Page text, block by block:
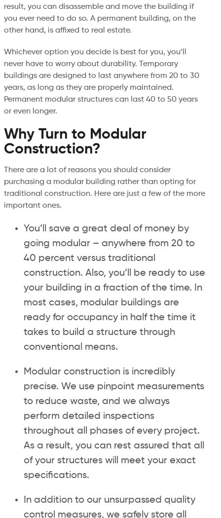
result, you can disassemble and move the building if
you ever need to do so. A permanent building, on the
other hand, is affixed to real estate.
Whichever option you decide is best for you, you’ll
never have to worry about durability. Temporary
buildings are designed to last anywhere from 20 to 30
years, as long as they are properly maintained.
Permanent modular structures can last 40 to 50 years
or even longer.
Why Turn to Modular
Construction?
There are a lot of reasons you should consider
purchasing a modular building rather than opting for
traditional construction. Here are just a few of the more
important ones.
You’ll save a great deal of money by
going modular – anywhere from 20 to
40 percent versus traditional
construction. Also, you’ll be ready to use
your building in a fraction of the time. In
most cases, modular buildings are
ready for occupancy in half the time it
takes to build a structure through
conventional means.
Modular construction is incredibly
precise. We use pinpoint measurements
to reduce waste, and we always
perform detailed inspections
throughout all phases of every project.
As a result, you can rest assured that all
of your structures will meet your exact
specifications.
In addition to our unsurpassed quality
control measures, we safely store all